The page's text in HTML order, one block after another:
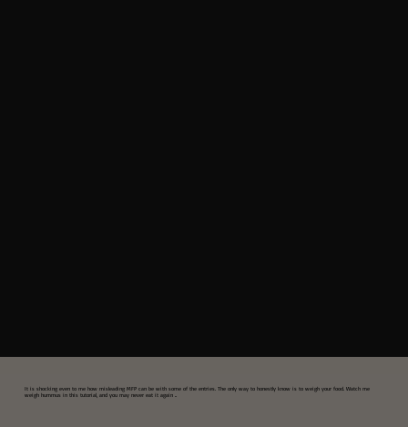
It is shocking even to me how misleading MFP can be with some of the entries. The only way to honestly know is to weigh your food. Watch me
weigh hummus in this tutorial, and you may never eat it again ..